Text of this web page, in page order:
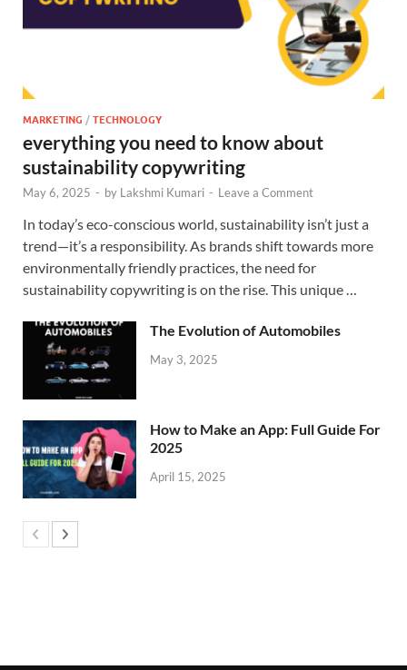
MARKETING /TECHNOLOGY
everything you need to know about
sustainability copywriting
May 6, 2025 - by Lakshmi Kumari - Leave a Comment
In today’s eco-conscious world, sustainability isn’t just a
trend—it’s a responsibility. As brands shift towards more
environmentally friendly practices, the need for
sustainability copywriting is on the rise. This unique …
The Evolution of Automobiles
May 3, 2025
How to Make an App: Full Guide For
2025
April 15, 2025